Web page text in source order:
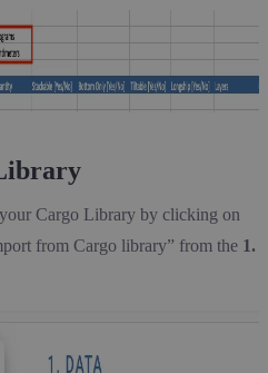
Cargo Library by clicking on
from Cargo library” from the 1.